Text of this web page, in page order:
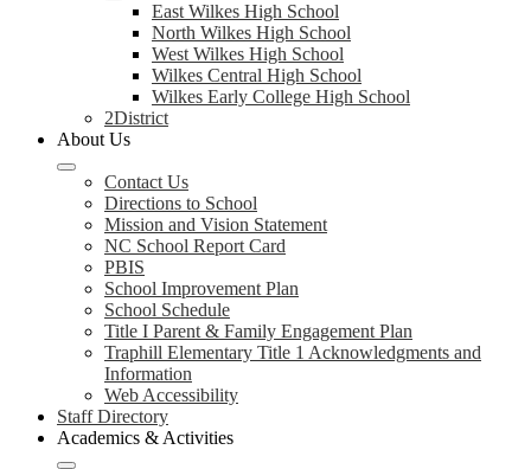
East Wilkes High School
North Wilkes High School
West Wilkes High School
Wilkes Central High School
Wilkes Early College High School
2District
About Us
Contact Us
Directions to School
Mission and Vision Statement
NC School Report Card
PBIS
School Improvement Plan
School Schedule
Title I Parent & Family Engagement Plan
Traphill Elementary Title 1 Acknowledgments and
Information
Web Accessibility
Staff Directory
Academics & Activities